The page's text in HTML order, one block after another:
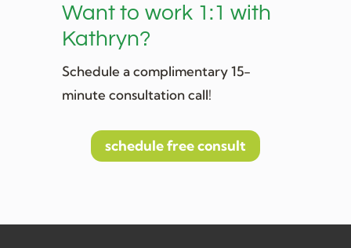
Want to work 1:1 with
Kathryn?
Schedule a complimentary 15-
minute consultation call!
schedule free consult